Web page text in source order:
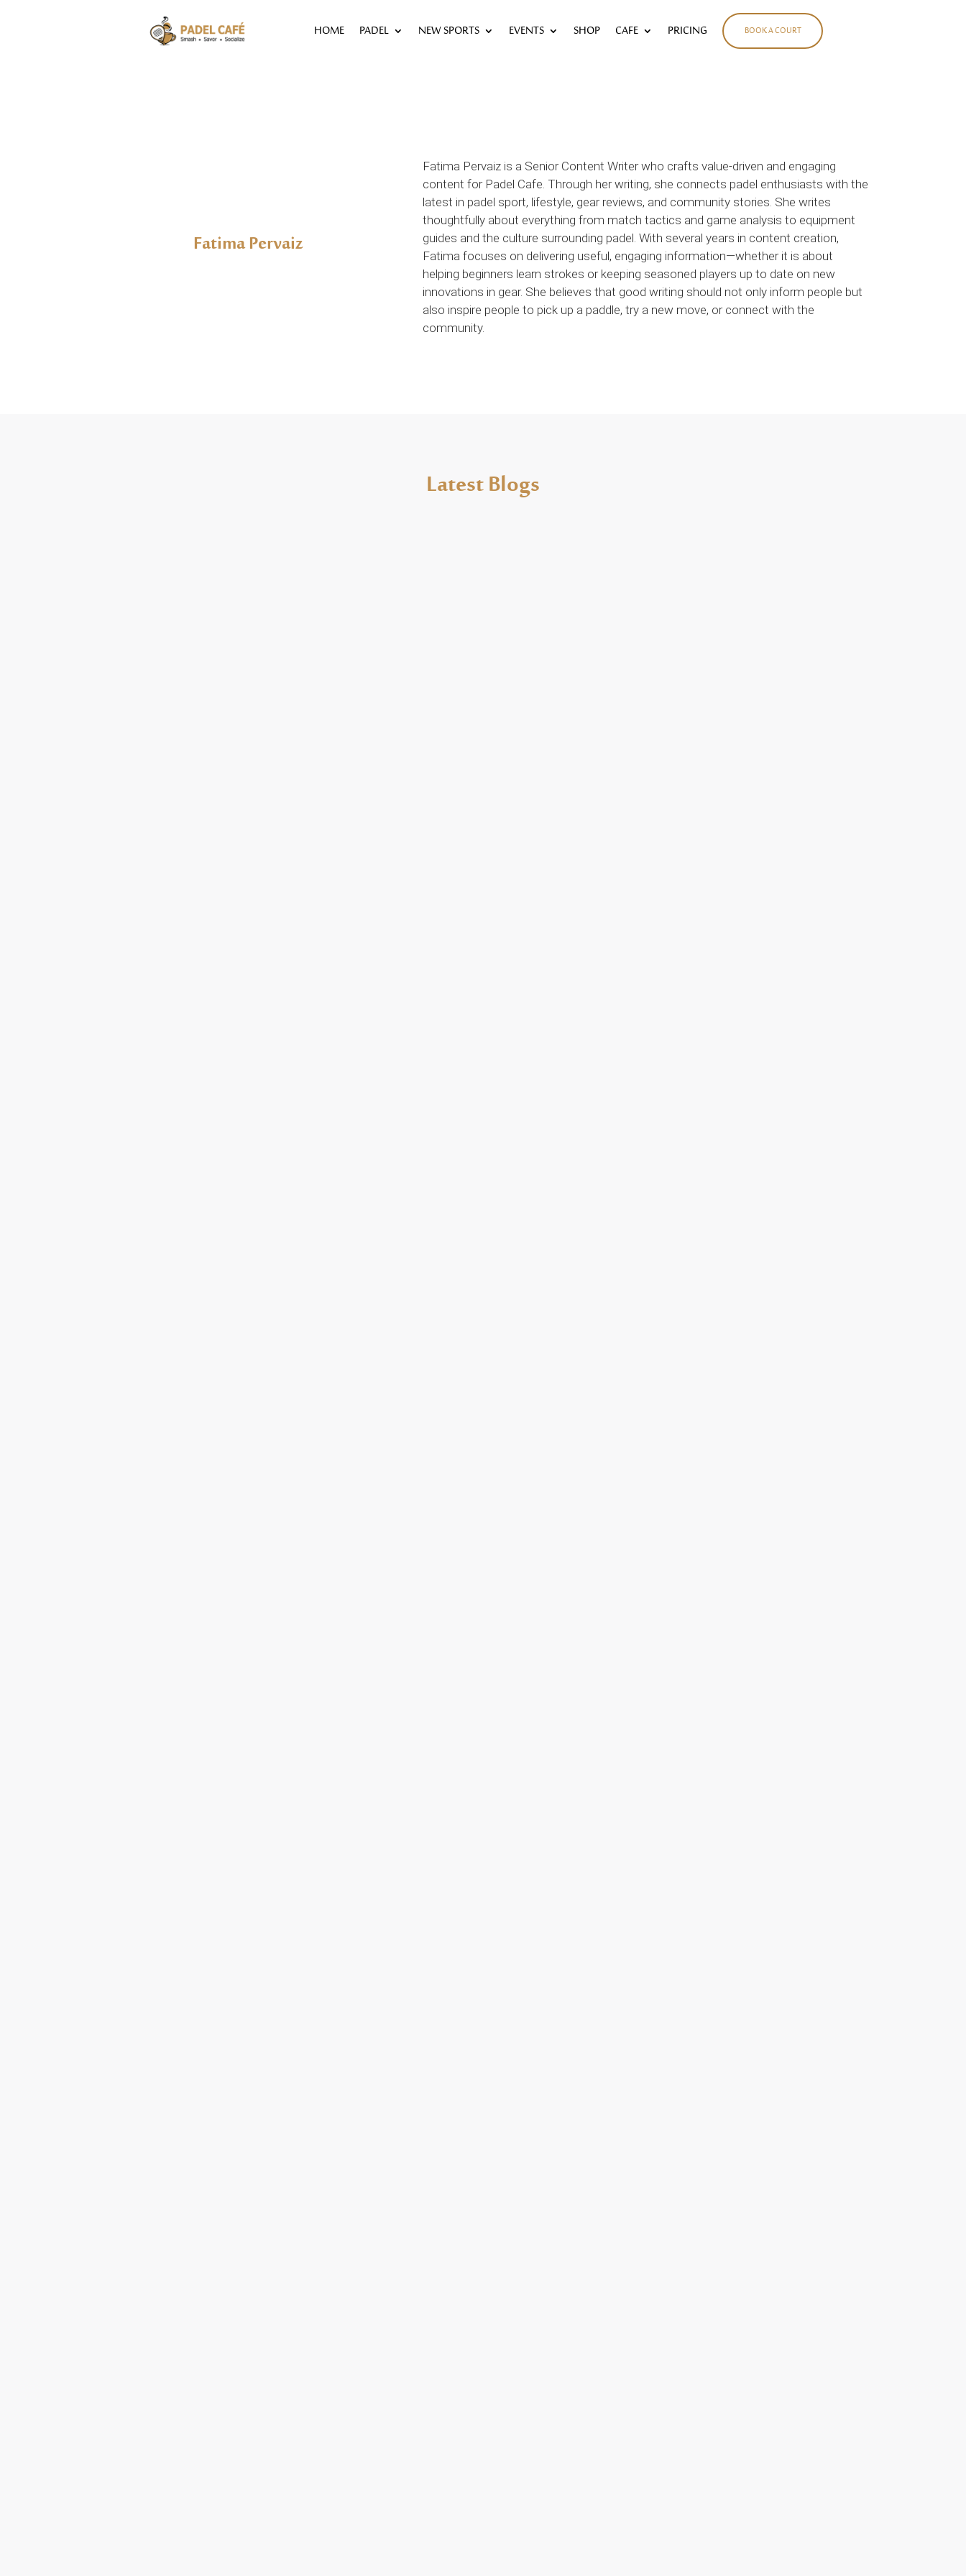
HOME PADEL NEW SPORTS EVENTS SHOP CAFE PRICING BOOK A COURT
Fatima Pervaiz
Fatima Pervaiz is a Senior Content Writer who crafts value-driven and engaging
content for Padel Cafe. Through her writing, she connects padel enthusiasts with the
latest in padel sport, lifestyle, gear reviews, and community stories. She writes
thoughtfully about everything from match tactics and game analysis to equipment
guides and the culture surrounding padel. With several years in content creation,
Fatima focuses on delivering useful, engaging information—whether it is about
helping beginners learn strokes or keeping seasoned players up to date on new
innovations in gear. She believes that good writing should not only inform people but
also inspire people to pick up a paddle, try a new move, or connect with the
community.
Latest Blogs